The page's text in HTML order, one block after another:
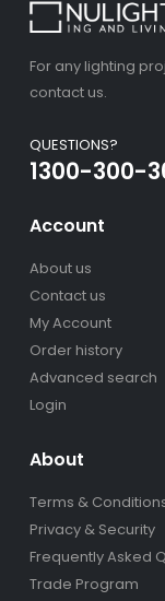
For any lighting
contact us.
QUESTIONS?
1300-300-
Account
About us
Contact us
My Account
Order history
Advanced search
Login
About
Terms &
Privacy & Security
Frequently Asked
Trade Program